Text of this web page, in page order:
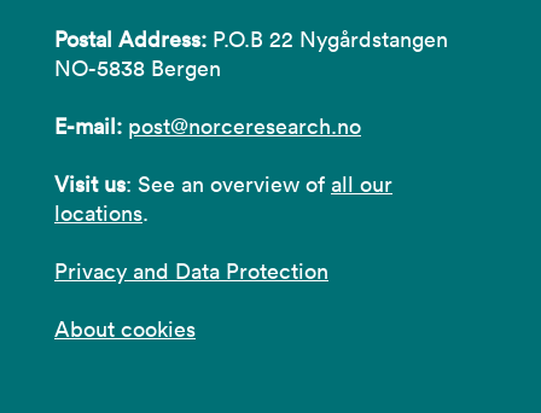
Postal Address: P.O.B 22 Nygårdstangen
NO-5838 Bergen
E-mail: post@norceresearch.no
Visit us: See an overview of all our
locations.
Privacy and Data Protection
About cookies